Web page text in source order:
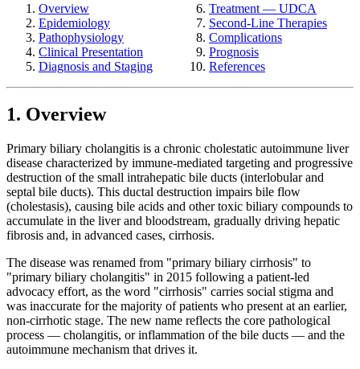
Overview
Epidemiology
Pathophysiology
Clinical Presentation
Diagnosis and Staging
Treatment — UDCA
Second-Line Therapies
Complications
Prognosis
References
1. Overview
Primary biliary cholangitis is a chronic cholestatic autoimmune liver
disease characterized by immune-mediated targeting and progressive
destruction of the small intrahepatic bile ducts (interlobular and
septal bile ducts). This ductal destruction impairs bile flow
(cholestasis), causing bile acids and other toxic biliary compounds to
accumulate in the liver and bloodstream, gradually driving hepatic
fibrosis and, in advanced cases, cirrhosis.
The disease was renamed from "primary biliary cirrhosis" to
"primary biliary cholangitis" in 2015 following a patient-led
advocacy effort, as the word "cirrhosis" carries social stigma and
was inaccurate for the majority of patients who present at an earlier,
non-cirrhotic stage. The new name reflects the core pathological
process — cholangitis, or inflammation of the bile ducts — and the
autoimmune mechanism that drives it.